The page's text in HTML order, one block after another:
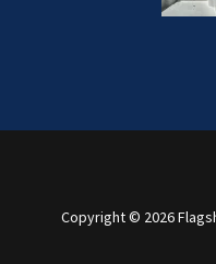
Copyright © 2026